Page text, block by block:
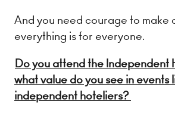
And you need courage to make
everything is for everyone.
Do you attend the Independent
what value do you see in events
independent hoteliers?